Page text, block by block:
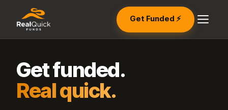
Get Funded ⚡
Get funded.
Real quick.